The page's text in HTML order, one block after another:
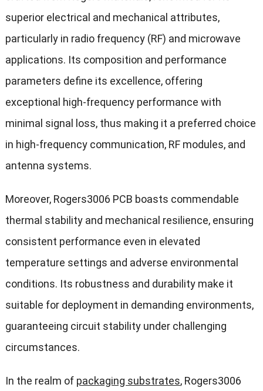
superior electrical and mechanical attributes,
particularly in radio frequency (RF) and microwave
applications. Its composition and performance
parameters define its excellence, offering
exceptional high-frequency performance with
minimal signal loss, thus making it a preferred choice
in high-frequency communication, RF modules, and
antenna systems.
Moreover, Rogers3006 PCB boasts commendable
thermal stability and mechanical resilience, ensuring
consistent performance even in elevated
temperature settings and adverse environmental
conditions. Its robustness and durability make it
suitable for deployment in demanding environments,
guaranteeing circuit stability under challenging
circumstances.
In the realm of packaging substrates, Rogers3006